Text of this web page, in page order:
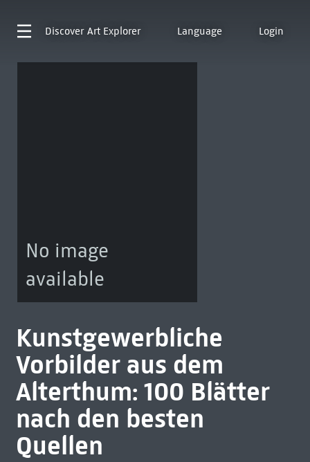
Discover Art Explorer Language Login
No image
available
Kunstgewerbliche
Vorbilder aus dem
Alterthum: 100 Blätter
nach den besten
Quellen